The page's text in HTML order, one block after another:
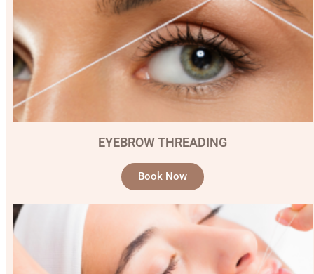
EYEBROW THREADING
Book Now